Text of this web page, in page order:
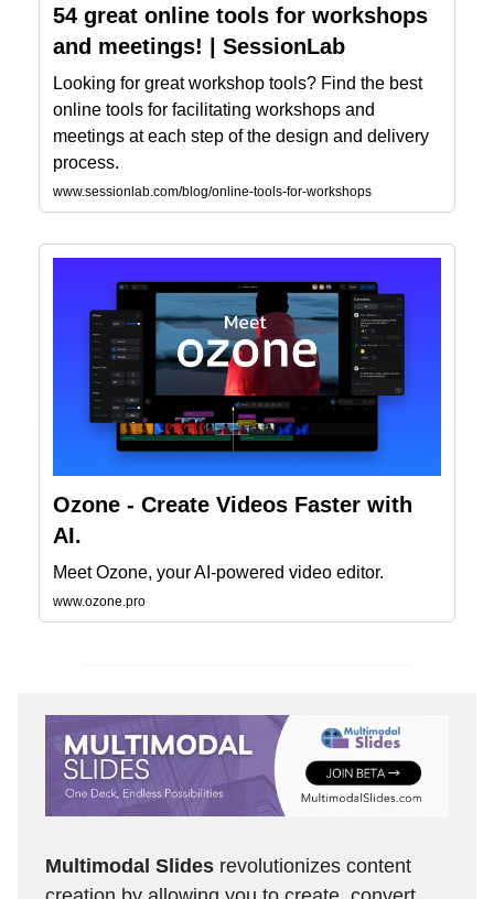
54 great online tools for workshops
and meetings! | SessionLab
Looking for great workshop tools? Find the best
online tools for facilitating workshops and
meetings at each step of the design and delivery
process.
www.sessionlab.com/blog/online-tools-for-workshops
Ozone - Create Videos Faster with
AI.
Meet Ozone, your AI-powered video editor.
www.ozone.pro
Multimodal Slides revolutionizes content